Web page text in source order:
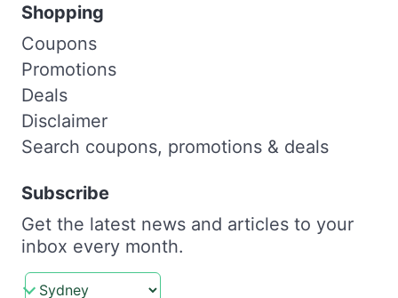
Shopping
Coupons
Promotions
Deals
Disclaimer
Search coupons, promotions & deals
Subscribe
Get the latest news and articles to your
inbox every month.